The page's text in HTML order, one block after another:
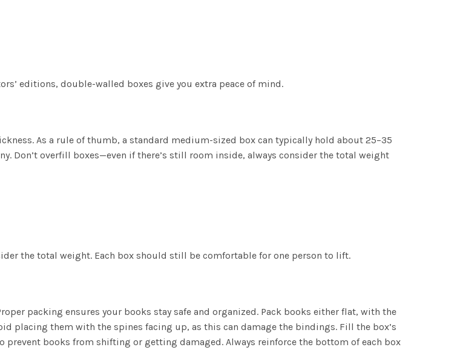
editions, double-walled boxes give you extra peace of mind.
As a rule of thumb, a standard medium-sized box can typically hold about 25–35
Don’t overfill boxes—even if there’s still room inside, always consider the total weight
the total weight. Each box should still be comfortable for one person to lift.
packing ensures your books stay safe and organized. Pack books either flat, with the
placing them with the spines facing up, as this can damage the bindings. Fill the box’s
books from shifting or getting damaged. Always reinforce the bottom of each box